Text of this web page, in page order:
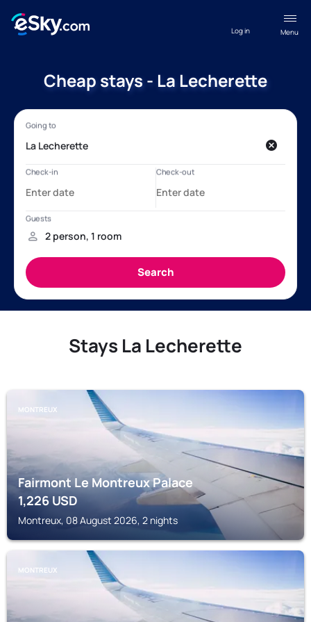
Menu
Log in
Cheap stays - La Lecherette
Stays La Lecherette
MONTREUX
Fairmont Le Montreux Palace
1,226USD
Montreux, 08 August 2026, 2 nights
MONTREUX